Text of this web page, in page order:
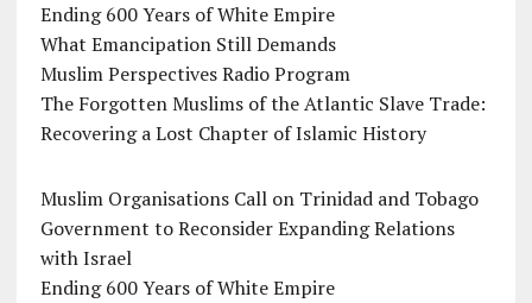
Ending 600 Years of White Empire
What Emancipation Still Demands
Muslim Perspectives Radio Program
The Forgotten Muslims of the Atlantic Slave Trade:
Recovering a Lost Chapter of Islamic History
Muslim Organisations Call on Trinidad and Tobago
Government to Reconsider Expanding Relations
with Israel
Ending 600 Years of White Empire